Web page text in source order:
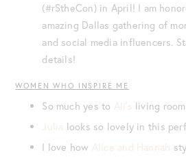
(#rStheCon) in April! I am
amazing Dallas gathering of
and social media influencers.
details!
WOMEN WHO INSPIRE ME
So much yes to Ali’s living
Julia looks so lovely in this
I love how Alice and Hannah